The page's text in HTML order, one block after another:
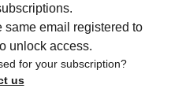
same email registered to
unlock access.
for your subscription?
us